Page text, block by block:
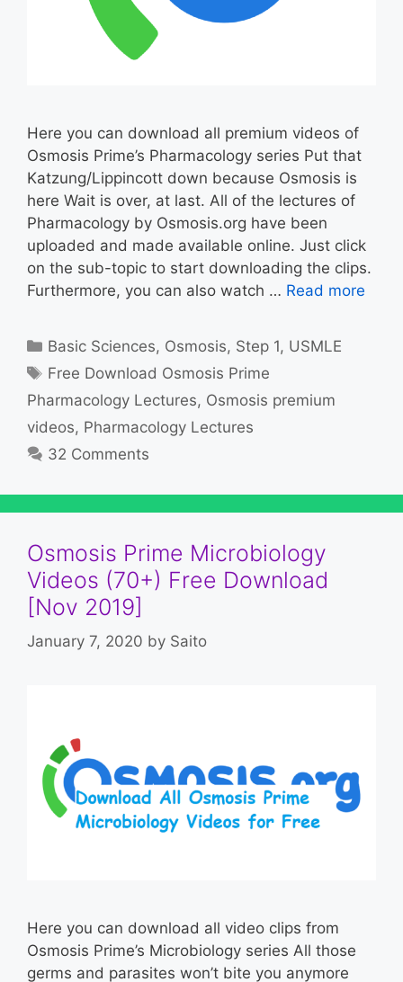
Here you can download all premium videos of
Osmosis Prime’s Pharmacology series Put that
Katzung/Lippincott down because Osmosis is
here Wait is over, at last. All of the lectures of
Pharmacology by Osmosis.org have been
uploaded and made available online. Just click
on the sub-topic to start downloading the clips.
Furthermore, you can also watch … Read more
Categories
Basic Sciences, Osmosis, Step 1, USMLE
Tags
Free Download Osmosis Prime
Pharmacology Lectures, Osmosis premium
videos, Pharmacology Lectures
32 Comments
Osmosis Prime Microbiology
Videos (70+) Free Download
[Nov 2019]
January 7, 2020 by Saito
Here you can download all video clips from
Osmosis Prime’s Microbiology series All those
germs and parasites won’t bite you anymore